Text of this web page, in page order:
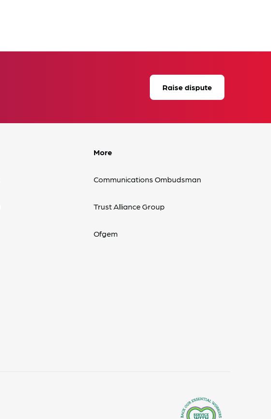
Raise dispute
More
Communications Ombudsman
Trust Alliance Group
Ofgem